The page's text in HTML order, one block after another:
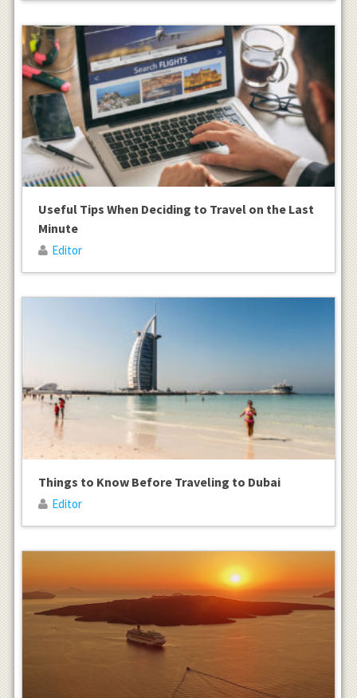
Useful Tips When Deciding to Travel on the Last
Minute
Editor
Things to Know Before Traveling to Dubai
Editor